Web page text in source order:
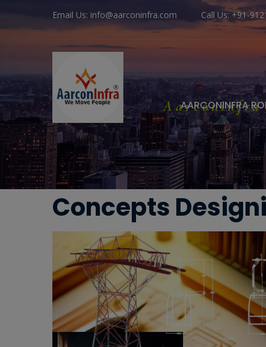
Email Us: info@aarconinfra.com Call Us: +91-
AARCONINFRA
Concepts